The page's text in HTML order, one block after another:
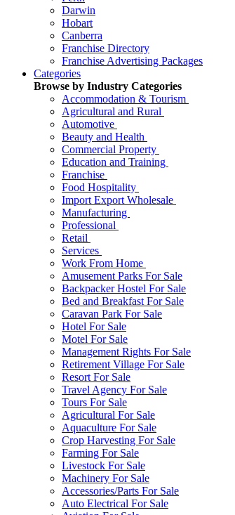
Darwin
Hobart
Canberra
Franchise Directory
Franchise Advertising Packages
Categories
Browse by Industry Categories
Accommodation & Tourism
Agricultural and Rural
Automotive
Beauty and Health
Commercial Property
Education and Training
Franchise
Food Hospitality
Import Export Wholesale
Manufacturing
Professional
Retail
Services
Work From Home
Amusement Parks For Sale
Backpacker Hostel For Sale
Bed and Breakfast For Sale
Caravan Park For Sale
Hotel For Sale
Motel For Sale
Management Rights For Sale
Retirement Village For Sale
Resort For Sale
Travel Agency For Sale
Tours For Sale
Agricultural For Sale
Aquaculture For Sale
Crop Harvesting For Sale
Farming For Sale
Livestock For Sale
Machinery For Sale
Accessories/Parts For Sale
Auto Electrical For Sale